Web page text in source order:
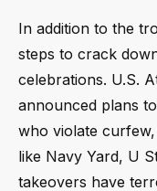
In addition to the
steps to crack
celebrations. U.S.
announced plans
who violate curfew,
like Navy Yard, U
takeovers have